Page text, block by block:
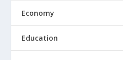
Economy
Education